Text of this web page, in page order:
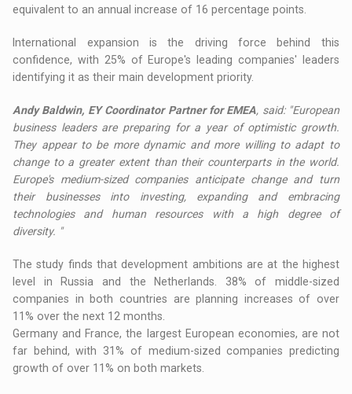
equivalent to an annual increase of 16 percentage points.
International expansion is the driving force behind this
confidence, with 25% of Europe's leading companies' leaders
identifying it as their main development priority.
Andy Baldwin, EY Coordinator Partner for EMEA, said: "European
business leaders are preparing for a year of optimistic growth.
They appear to be more dynamic and more willing to adapt to
change to a greater extent than their counterparts in the world.
Europe's medium-sized companies anticipate change and turn
their businesses into investing, expanding and embracing
technologies and human resources with a high degree of
diversity. "
The study finds that development ambitions are at the highest
level in Russia and the Netherlands. 38% of middle-sized
companies in both countries are planning increases of over
11% over the next 12 months.
Germany and France, the largest European economies, are not
far behind, with 31% of medium-sized companies predicting
growth of over 11% on both markets.